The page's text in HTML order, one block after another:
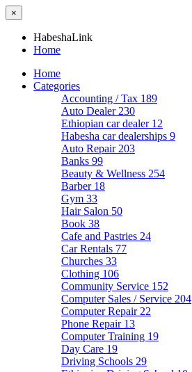
×
HabeshaLink
Home
Home
Categories
Accounting / Tax 189
Auto Dealer 230
Ethiopian car dealer 12
Habesha car dealerships 9
Auto Repair 203
Banks 99
Beauty & Wellness 254
Barber 18
Gym 33
Hair Salon 50
Book 38
Cafe and Pastries 24
Car Rentals 77
Churches 33
Clothing 106
Community Service 152
Computer Sales / Service 204
Computer Repair 22
Phone Repair 13
Computer Training 19
Day Care 19
Driving Schools 29